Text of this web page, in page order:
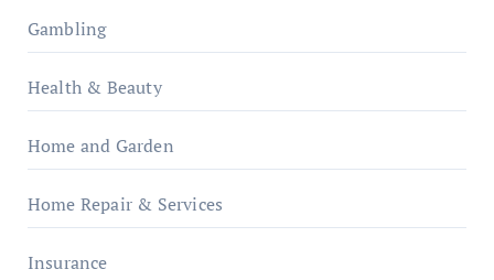
Gambling
Health & Beauty
Home and Garden
Home Repair & Services
Insurance